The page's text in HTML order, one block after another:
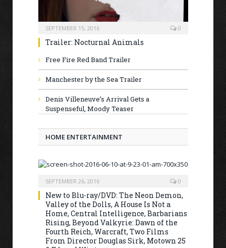
SEPTEMBER 15, 2016 0
Trailer: Nocturnal Animals
Free Fire Red Band Trailer
Manchester by the Sea Trailer
Denis Villeneuve’s Arrival Gets a
Suspenseful, Moody Teaser
HOME ENTERTAINMENT
SEPTEMBER 26, 2016 0
New to Blu-ray/DVD: The Neon Demon,
Valley of the Dolls, A House Is Not a
Home, Central Intelligence, Barbarians
Rising, Beyond Valkyrie: Dawn of the
Fourth Reich, Warcraft, Two Films
From Director Douglas Sirk, Motown 25